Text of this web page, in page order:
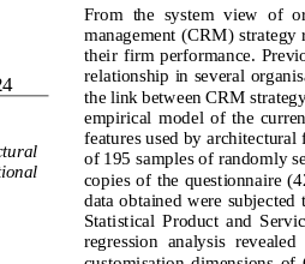
From  the  system  view  of
management (CRM) strategy
their  firm performance.
relationship in several
the link between CRM
empirical  model  of  the
features used by
of 195 samples of randomly
copies of the questionnaire
data obtained were subjected
Statistical  Product  and
regression  analysis